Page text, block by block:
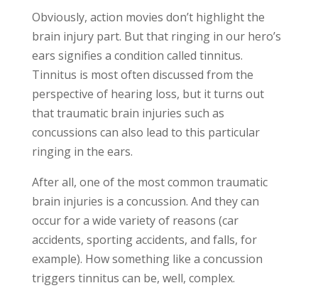
Obviously, action movies don’t highlight the
brain injury part. But that ringing in our hero’s
ears signifies a condition called tinnitus.
Tinnitus is most often discussed from the
perspective of hearing loss, but it turns out
that traumatic brain injuries such as
concussions can also lead to this particular
ringing in the ears.
After all, one of the most common traumatic
brain injuries is a concussion. And they can
occur for a wide variety of reasons (car
accidents, sporting accidents, and falls, for
example). How something like a concussion
triggers tinnitus can be, well, complex.